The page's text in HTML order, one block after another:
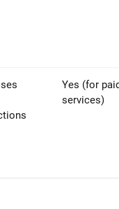
Yes (for
services)